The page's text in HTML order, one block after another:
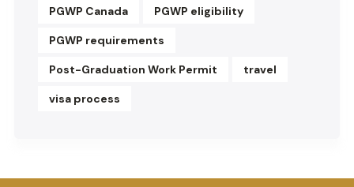
PGWP Canada PGWP eligibility
PGWP requirements
Post-Graduation Work Permit travel
visa process